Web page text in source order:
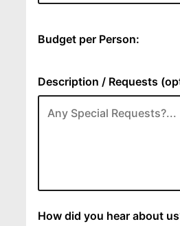
Budget per Person:
Description / Requests
How did you hear about